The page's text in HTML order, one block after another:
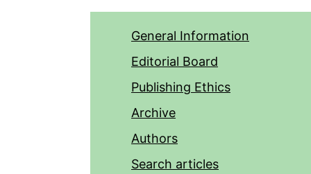
General Information
Editorial Board
Publishing Ethics
Archive
Authors
Search articles